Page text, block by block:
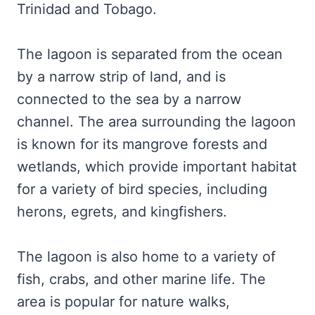
Trinidad and Tobago.
The lagoon is separated from the ocean
by a narrow strip of land, and is
connected to the sea by a narrow
channel. The area surrounding the lagoon
is known for its mangrove forests and
wetlands, which provide important habitat
for a variety of bird species, including
herons, egrets, and kingfishers.
The lagoon is also home to a variety of
fish, crabs, and other marine life. The
area is popular for nature walks,